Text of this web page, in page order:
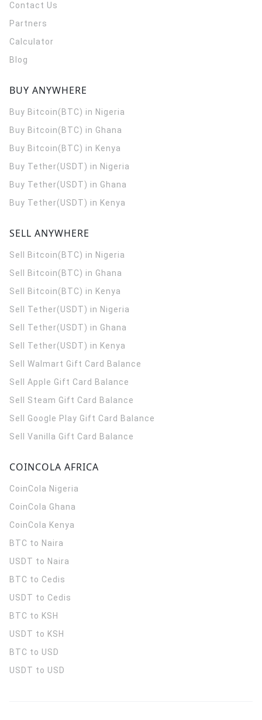
Contact Us
Partners
Calculator
Blog
BUY ANYWHERE
Buy Bitcoin(BTC) in Nigeria
Buy Bitcoin(BTC) in Ghana
Buy Bitcoin(BTC) in Kenya
Buy Tether(USDT) in Nigeria
Buy Tether(USDT) in Ghana
Buy Tether(USDT) in Kenya
SELL ANYWHERE
Sell Bitcoin(BTC) in Nigeria
Sell Bitcoin(BTC) in Ghana
Sell Bitcoin(BTC) in Kenya
Sell Tether(USDT) in Nigeria
Sell Tether(USDT) in Ghana
Sell Tether(USDT) in Kenya
Sell Walmart Gift Card Balance
Sell Apple Gift Card Balance
Sell Steam Gift Card Balance
Sell Google Play Gift Card Balance
Sell Vanilla Gift Card Balance
COINCOLA AFRICA
CoinCola Nigeria
CoinCola Ghana
CoinCola Kenya
BTC to Naira
USDT to Naira
BTC to Cedis
USDT to Cedis
BTC to KSH
USDT to KSH
BTC to USD
USDT to USD